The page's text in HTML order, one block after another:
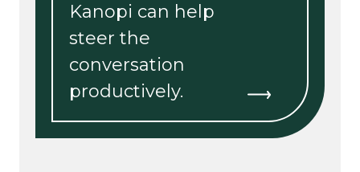
Kanopi can help
steer the
conversation
productively.